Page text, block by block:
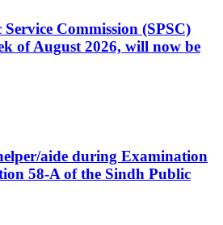
Commission (SPSC)
of August 2026, will now be
aide during Examination
58-A of the Sindh Public